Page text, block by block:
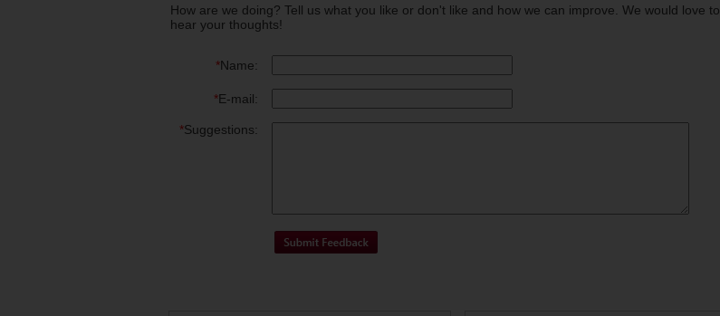
How are we doing? Tell us what you like or don't like and how we can improve. We would love to
hear your thoughts!
*Name:
*E-mail:
*Suggestions: